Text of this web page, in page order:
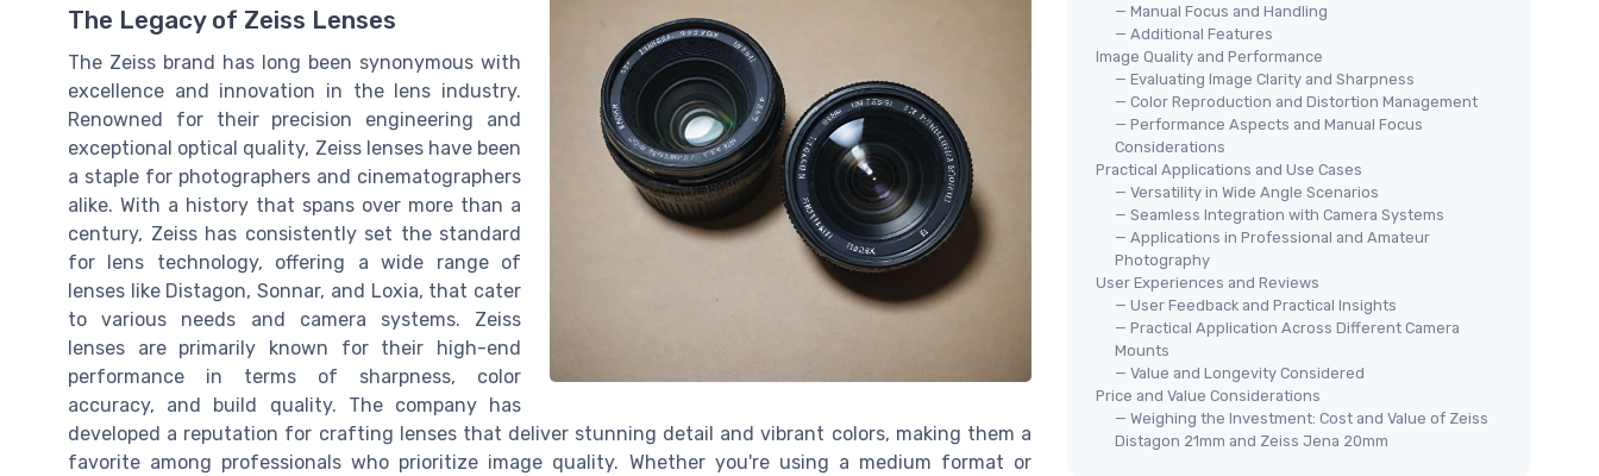
The Legacy of Zeiss Lenses
The Zeiss brand has long been synonymous with
excellence and innovation in the lens industry.
Renowned for their precision engineering and
exceptional optical quality, Zeiss lenses have been
a staple for photographers and cinematographers
alike. With a history that spans over more than a
century, Zeiss has consistently set the standard
for lens technology, offering a wide range of
lenses like Distagon, Sonnar, and Loxia, that cater
to various needs and camera systems. Zeiss
lenses are primarily known for their high-end
performance in terms of sharpness, color
accuracy, and build quality. The company has
developed a reputation for crafting lenses that deliver stunning detail and vibrant colors, making them a
favorite among professionals who prioritize image quality. Whether you're using a medium format or
— Manual Focus and Handling
— Additional Features
Image Quality and Performance
— Evaluating Image Clarity and Sharpness
— Color Reproduction and Distortion Management
— Performance Aspects and Manual Focus
Considerations
Practical Applications and Use Cases
— Versatility in Wide Angle Scenarios
— Seamless Integration with Camera Systems
— Applications in Professional and Amateur
Photography
User Experiences and Reviews
— User Feedback and Practical Insights
— Practical Application Across Different Camera
Mounts
— Value and Longevity Considered
Price and Value Considerations
— Weighing the Investment: Cost and Value of Zeiss
Distagon 21mm and Zeiss Jena 20mm